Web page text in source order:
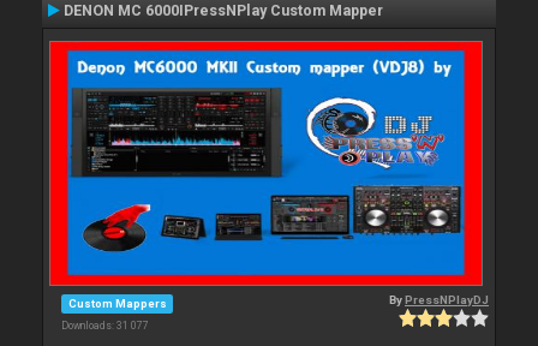
DENON MC 6000IPressNPlay Custom Mapper
Custom Mappers
Downloads: 31 077
ByPressNPlayDJ